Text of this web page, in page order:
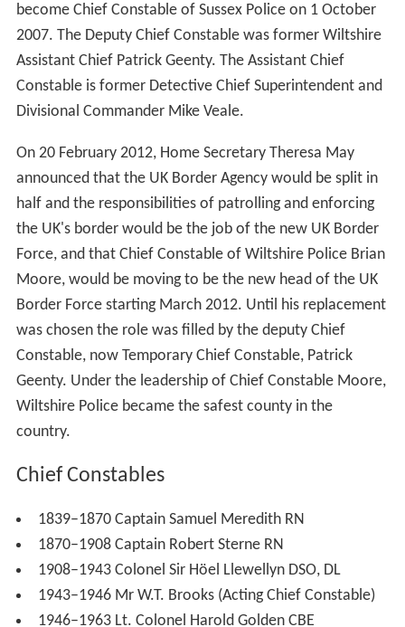
become Chief Constable of Sussex Police on 1 October
2007. The Deputy Chief Constable was former Wiltshire
Assistant Chief Patrick Geenty. The Assistant Chief
Constable is former Detective Chief Superintendent and
Divisional Commander Mike Veale.
On 20 February 2012, Home Secretary Theresa May
announced that the UK Border Agency would be split in
half and the responsibilities of patrolling and enforcing
the UK's border would be the job of the new UK Border
Force, and that Chief Constable of Wiltshire Police Brian
Moore, would be moving to be the new head of the UK
Border Force starting March 2012. Until his replacement
was chosen the role was filled by the deputy Chief
Constable, now Temporary Chief Constable, Patrick
Geenty. Under the leadership of Chief Constable Moore,
Wiltshire Police became the safest county in the
country.
Chief Constables
1839–1870 Captain Samuel Meredith RN
1870–1908 Captain Robert Sterne RN
1908–1943 Colonel Sir Höel Llewellyn DSO, DL
1943–1946 Mr W.T. Brooks (Acting Chief Constable)
1946–1963 Lt. Colonel Harold Golden CBE